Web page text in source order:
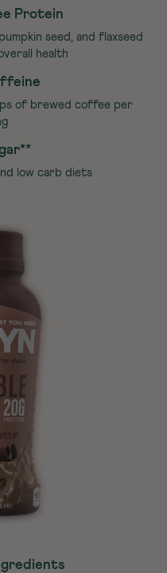
Protein
seed, and flaxseed
health
of brewed coffee per
low carb diets